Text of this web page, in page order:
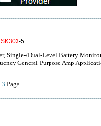
SK303-5
Single-/Dual-Level Battery
General-Purpose Amp
3 Page